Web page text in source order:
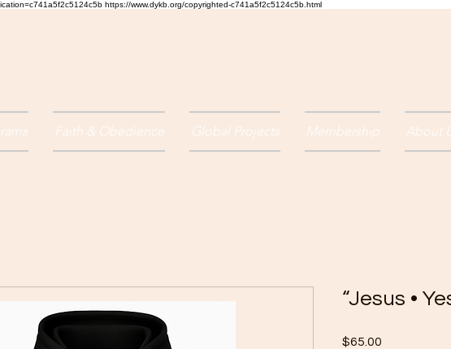
https://www.dykb.org/copyrighted-c741a5f2c5124c5b.html
Faith & Obedience Global Projects Membership About
“Jesus •
$65.00